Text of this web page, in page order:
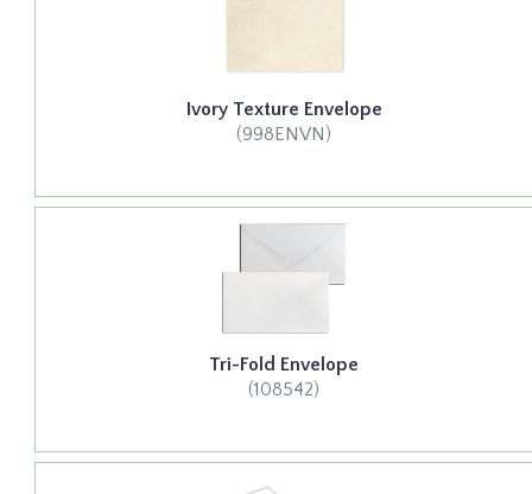
Ivory Texture Envelope
(998ENVN)
Tri-Fold Envelope
(108542)